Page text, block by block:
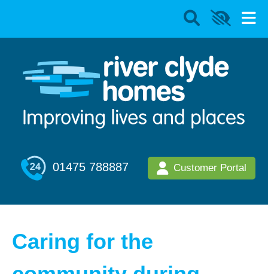
01475 788887 Customer Portal
Caring for the